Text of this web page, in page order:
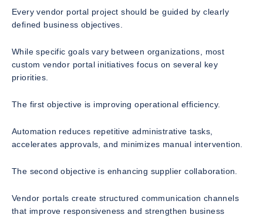
Every vendor portal project should be guided by clearly
defined business objectives.
While specific goals vary between organizations, most
custom vendor portal initiatives focus on several key
priorities.
The first objective is improving operational efficiency.
Automation reduces repetitive administrative tasks,
accelerates approvals, and minimizes manual intervention.
The second objective is enhancing supplier collaboration.
Vendor portals create structured communication channels
that improve responsiveness and strengthen business